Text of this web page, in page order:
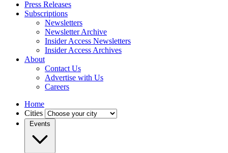
Press Releases
Subscriptions
Newsletters
Newsletter Archive
Insider Access Newsletters
Insider Access Archives
About
Contact Us
Advertise with Us
Careers
Home
Cities
Events